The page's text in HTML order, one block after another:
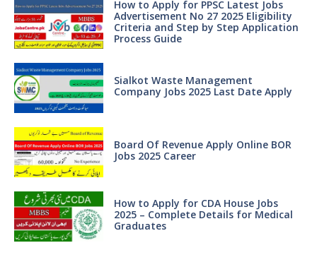
How to Apply for PPSC Latest Jobs
Advertisement No 27 2025 Eligibility
Criteria and Step by Step Application
Process Guide
Sialkot Waste Management
Company Jobs 2025 Last Date Apply
Board Of Revenue Apply Online BOR
Jobs 2025 Career
How to Apply for CDA House Jobs
2025 – Complete Details for Medical
Graduates